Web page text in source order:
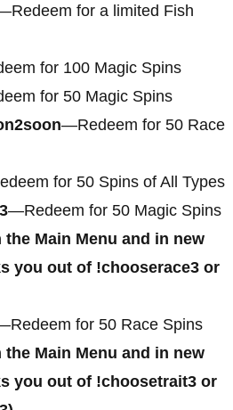
for a limited Fish
for 100 Magic Spins
for 50 Magic Spins
—Redeem for 50 Race
for 50 Spins of All Types
—Redeem for 50 Magic Spins
Main Menu and in new
you out of !chooserace3 or
for 50 Race Spins
Main Menu and in new
you out of !choosetrait3 or